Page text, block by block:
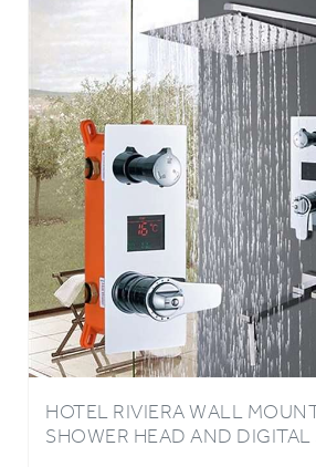
HOTEL RIVIERA WALL
SHOWER HEAD AND DIGITAL
MIXER FAUCET WITH
IN CHROME FINISH